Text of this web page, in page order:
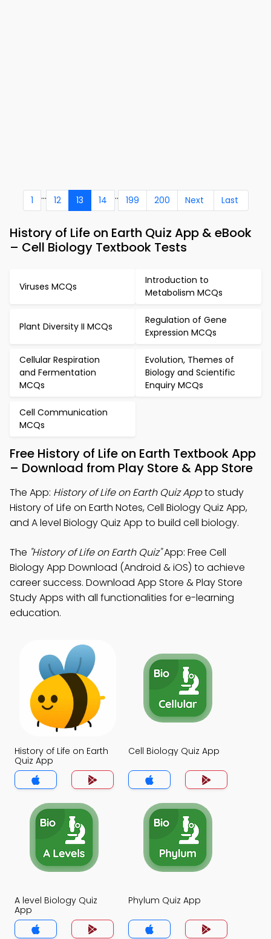
1 ... 12 13 14 .. 199 200 Next Last
History of Life on Earth Quiz App & eBook
– Cell Biology Textbook Tests
Viruses MCQs
Introduction to
Metabolism MCQs
Plant Diversity II MCQs
Regulation of Gene
Expression MCQs
Cellular Respiration
and Fermentation
MCQs
Evolution, Themes of
Biology and Scientific
Enquiry MCQs
Cell Communication
MCQs
Free History of Life on Earth Textbook App
– Download from Play Store & App Store
The App: History of Life on Earth Quiz Appto study
History of Life on Earth Notes, Cell Biology Quiz App,
and A level Biology Quiz App to build cell biology.
The "History of Life on Earth Quiz"App: Free Cell
Biology App Download (Android & iOS) to achieve
career success. Download App Store & Play Store
Study Apps with all functionalities for e-learning
education.
History of Life on Earth
Quiz App
Cell Biology Quiz App
A level Biology Quiz
App
Phylum Quiz App